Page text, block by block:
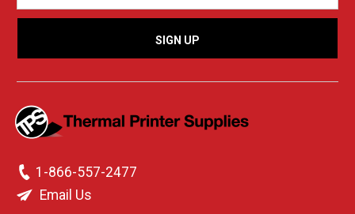
1-866-557-2477
Email Us